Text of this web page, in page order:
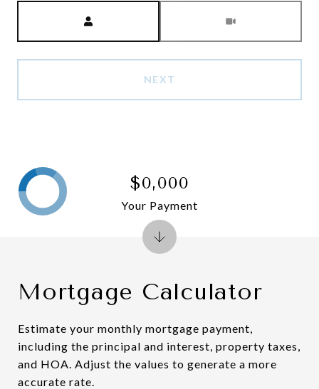
NEXT
Mortgage Calculator
Estimate your monthly mortgage payment,
including the principal and interest, property taxes,
and HOA. Adjust the values to generate a more
accurate rate.
$0,000
Your Payment